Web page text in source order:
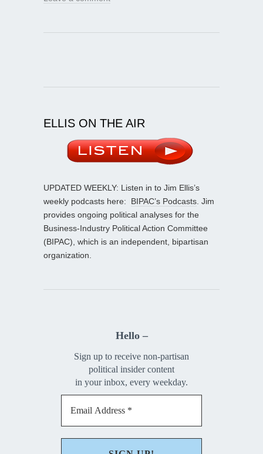
ELLIS ON THE AIR
UPDATED WEEKLY: Listen in to Jim Ellis’s
weekly podcasts here: BIPAC’s Podcasts . Jim
provides ongoing political analyses for the
Business-Industry Political Action Committee
(BIPAC), which is an independent, bipartisan
organization.
Hello –
Sign up to receive non-partisan
political insider content
in your inbox, every weekday.